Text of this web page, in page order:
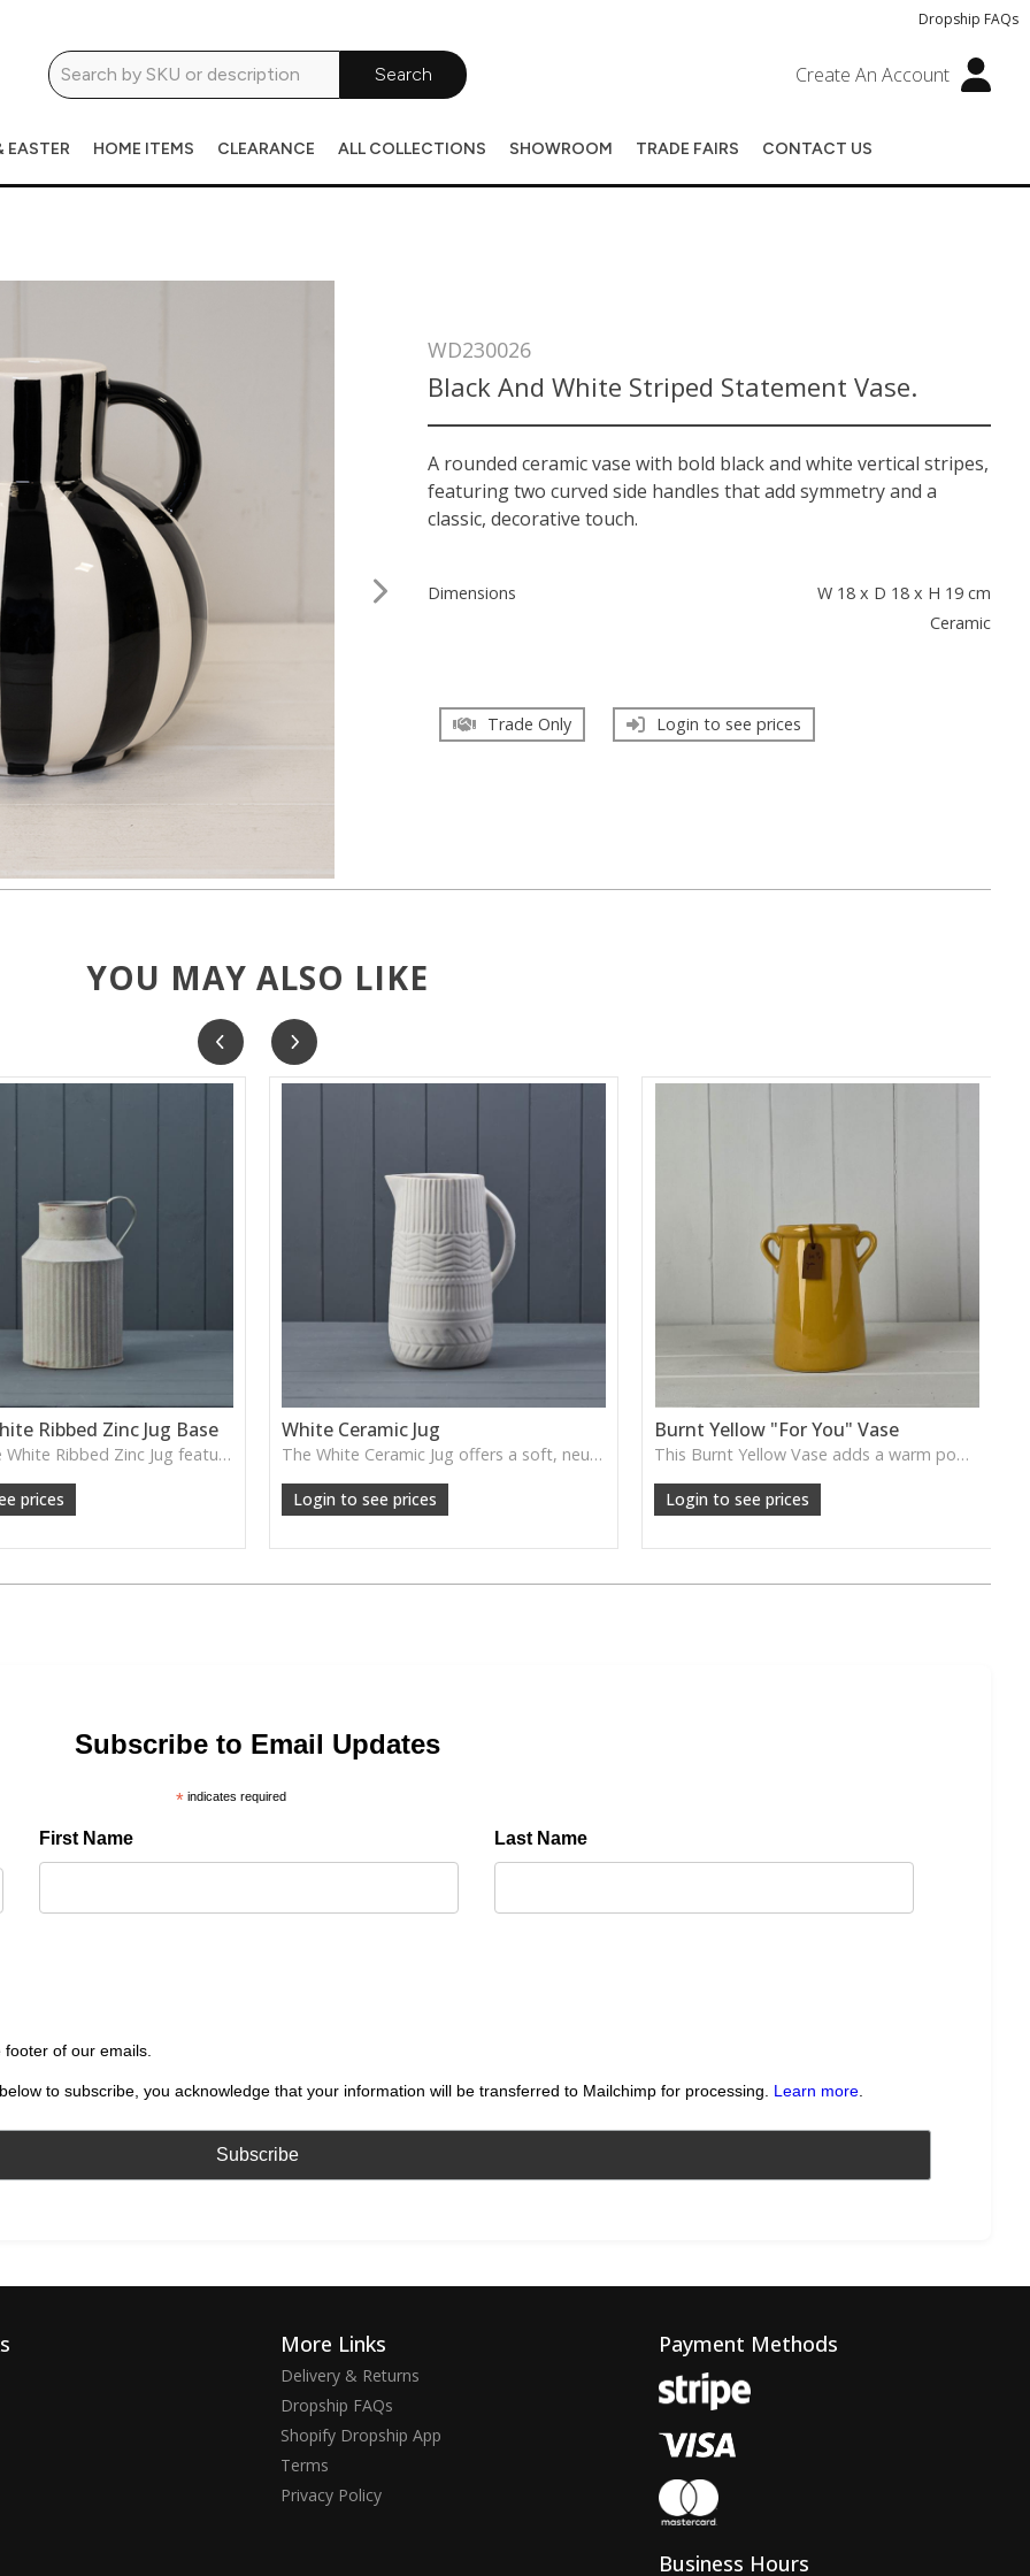
Dropship FAQs
Search Create An Account
EASTER HOME ITEMS CLEARANCE ALL COLLECTIONS SHOWROOM TRADE FAIRS CONTACT US
WD230026
Black And White Striped Statement Vase.
A rounded ceramic vase with bold black and white vertical stripes,
featuring two curved side handles that add symmetry and a
classic, decorative touch.
Dimensions
W 18 x D 18 x H 19 cm
Ceramic
Trade Only Login to see prices
YOU MAY ALSO LIKE
Ribbed Zinc Jug Base
The Vintage White Ribbed Zinc Jug features soft ribbed detailing and a lightly weathered finish—perfect for displaying florals, branches or adding gentle shabby-chic charm.
prices
White Ceramic Jug
The White Ceramic Jug offers a soft, neutral glaze and simple curved form, ideal for displaying florals or styling as a gentle decorative accent in kitchens or living spaces.
Login to see prices
Burnt Yellow "For You" Vase
This Burnt Yellow Vase adds a warm pop of colour with its rich, sunlit finish. Ideal for short stems, dried flowers or as a cheerful accent on shelves and tabletops.
Login to see prices
Subscribe to Email Updates
*indicates required
First Name Last Name
footer of our emails.
to subscribe, you acknowledge that your information will be transferred to Mailchimp for processing. Learn more.
More Links
Delivery & Returns
Dropship FAQs
Shopify Dropship App
Terms
Privacy Policy
Payment Methods
Business Hours